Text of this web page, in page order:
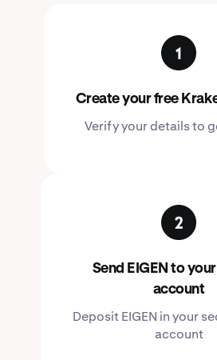
Create your free
Verify your details to
Send EIGEN to
account
Deposit EIGEN in your
account